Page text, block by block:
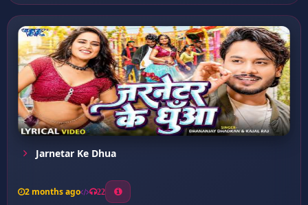
Jarnetar Ke Dhua
2 months ago 22